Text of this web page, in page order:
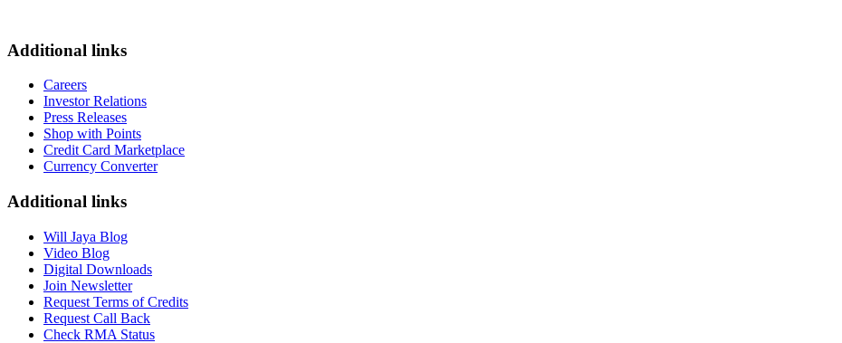
Additional links
Careers
Investor Relations
Press Releases
Shop with Points
Credit Card Marketplace
Currency Converter
Additional links
Will Jaya Blog
Video Blog
Digital Downloads
Join Newsletter
Request Terms of Credits
Request Call Back
Check RMA Status